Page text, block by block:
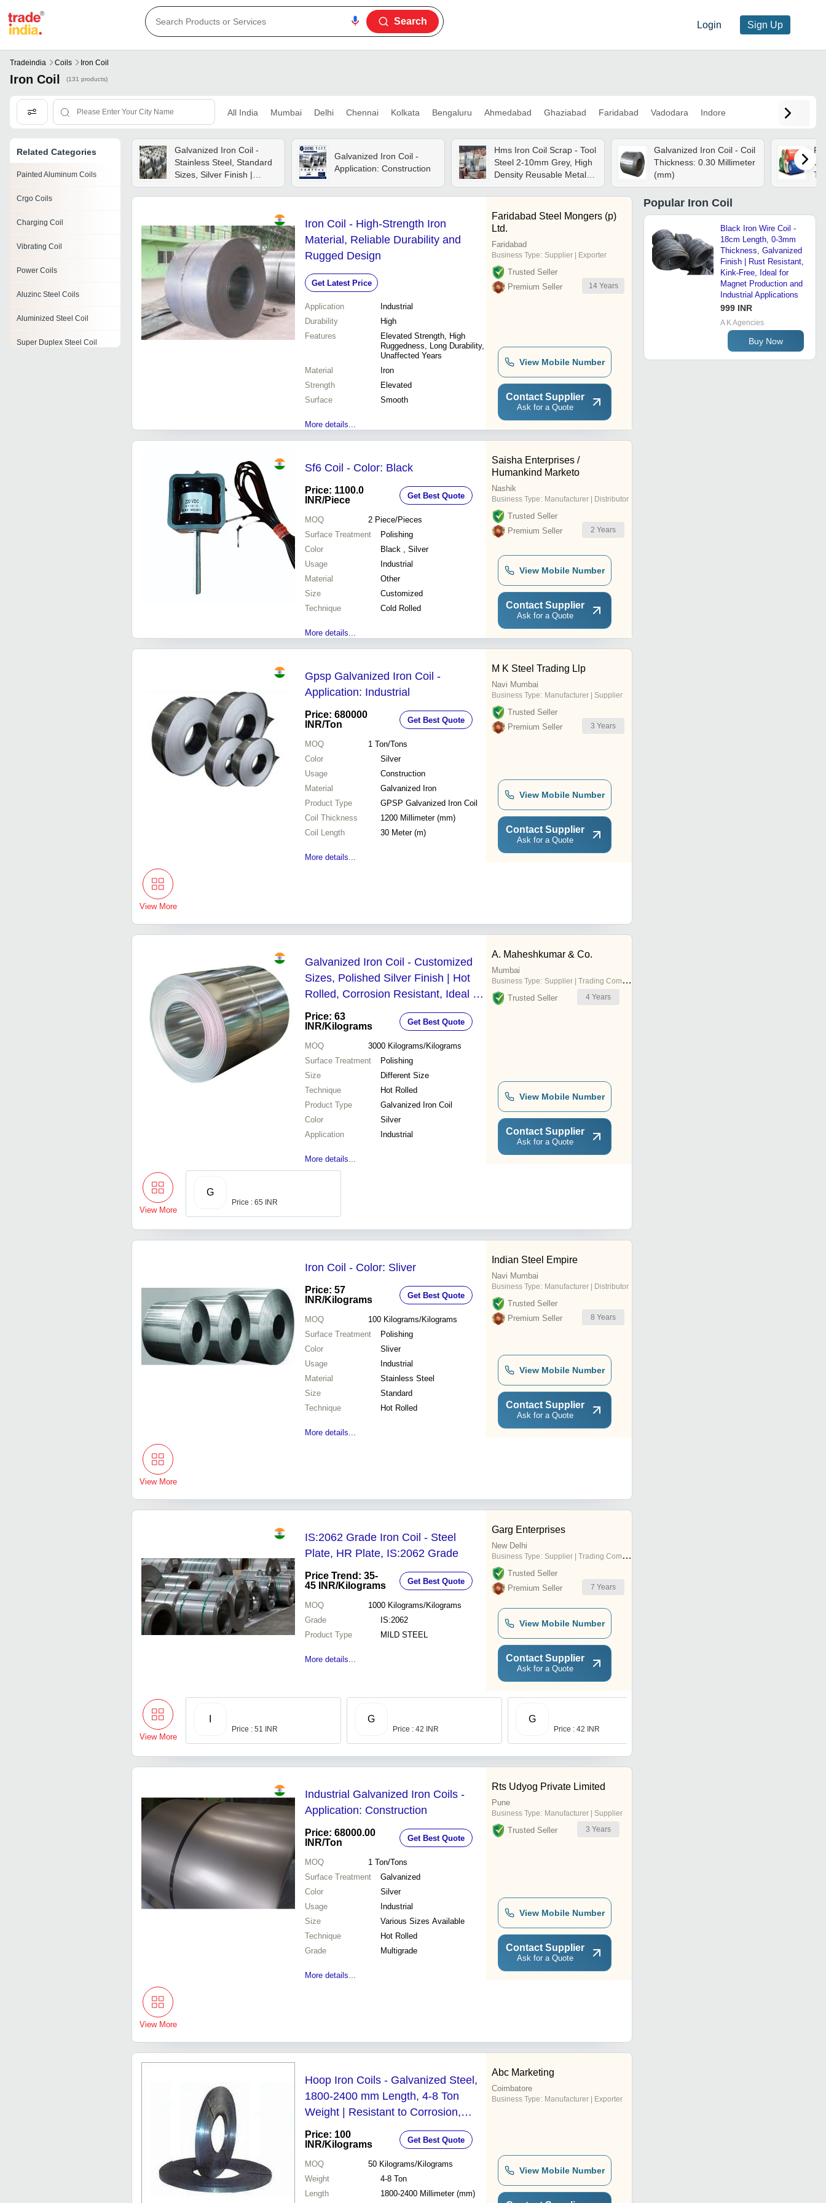
Login Sign Up
Search
Tradeindia Coils Iron Coil
Iron Coil (131 products)
All India Mumbai Delhi Chennai Kolkata Bengaluru Ahmedabad Ghaziabad Faridabad Vadodara Indore
Related Categories
Painted Aluminum Coils
Crgo Coils
Charging Coil
Vibrating Coil
Power Coils
Aluzinc Steel Coils
Aluminized Steel Coil
Super Duplex Steel Coil
Galvanized Iron Coil -
Stainless Steel, Standard
Sizes, Silver Finish |
Round Shape For
Enhanced Functionality In
Galvanized Iron Coil -
Application: Construction
Hms Iron Coil Scrap - Tool
Steel 2-10mm Grey, High
Density Reusable Metal,
Rusted Pieces Bulk
Supply
Galvanized Iron Coil - Coil
Thickness: 0.30 Millimeter
(mm)
Iron Coil - High-Strength Iron
Material, Reliable Durability and
Rugged Design
Get Latest Price
Application
Industrial
Durability
High
Features
Elevated Strength, High
Ruggedness, Long Durability,
Unaffected Years
Material
Iron
Strength
Elevated
Surface
Smooth
More details...
Faridabad Steel Mongers (p)
Ltd.
Faridabad
Business Type: Supplier | Exporter
Trusted Seller
Premium Seller
14 Years
View Mobile Number
Contact Supplier
Ask for a Quote
Sf6 Coil - Color: Black
Price: 1100.0
INR/Piece Get Best Quote
MOQ 2 Piece/Pieces
Surface Treatment
Polishing
Color
Black , Silver
Usage
Industrial
Material
Other
Size
Customized
Technique
Cold Rolled
More details...
Saisha Enterprises /
Humankind Marketo
Nashik
Business Type: Manufacturer | Distributor
Trusted Seller
Premium Seller
2 Years
View Mobile Number
Contact Supplier
Ask for a Quote
Gpsp Galvanized Iron Coil -
Application: Industrial
Price: 680000
INR/Ton Get Best Quote
MOQ 1 Ton/Tons
Color
Silver
Usage
Construction
Material
Galvanized Iron
Product Type
GPSP Galvanized Iron Coil
Coil Thickness
1200 Millimeter (mm)
Coil Length
30 Meter (m)
More details...
M K Steel Trading Llp
Navi Mumbai
Business Type: Manufacturer | Supplier
Trusted Seller
Premium Seller
3 Years
View Mobile Number
Contact Supplier
Ask for a Quote
View More
Galvanized Iron Coil - Customized
Sizes, Polished Silver Finish | Hot
Rolled, Corrosion Resistant, Ideal for
Industrial Applications
Price: 63
INR/Kilograms Get Best Quote
MOQ 3000 Kilograms/Kilograms
Surface Treatment
Polishing
Size
Different Size
Technique
Hot Rolled
Product Type
Galvanized Iron Coil
Color
Silver
Application
Industrial
More details...
A. Maheshkumar & Co.
Mumbai
Business Type: Supplier | Trading Company
Trusted Seller 4 Years
View Mobile Number
Contact Supplier
Ask for a Quote
View More
G
Price : 65 INR
Iron Coil - Color: Sliver
Price: 57
INR/Kilograms Get Best Quote
MOQ 100 Kilograms/Kilograms
Surface Treatment
Polishing
Color
Sliver
Usage
Industrial
Material
Stainless Steel
Size
Standard
Technique
Hot Rolled
More details...
Indian Steel Empire
Navi Mumbai
Business Type: Manufacturer | Distributor
Trusted Seller
Premium Seller
8 Years
View Mobile Number
Contact Supplier
Ask for a Quote
View More
IS:2062 Grade Iron Coil - Steel
Plate, HR Plate, IS:2062 Grade
Price Trend: 35-
45 INR/Kilograms Get Best Quote
MOQ 1000 Kilograms/Kilograms
Grade
IS:2062
Product Type
MILD STEEL
More details...
Garg Enterprises
New Delhi
Business Type: Supplier | Trading Company
Trusted Seller
Premium Seller
7 Years
View Mobile Number
Contact Supplier
Ask for a Quote
View More
Price : 51 INR
G
Price : 42 INR
G
Price : 42 INR
Industrial Galvanized Iron Coils -
Application: Construction
Price: 68000.00
INR/Ton Get Best Quote
MOQ 1 Ton/Tons
Surface Treatment
Galvanized
Color
Silver
Usage
Industrial
Size
Various Sizes Available
Technique
Hot Rolled
Grade
Multigrade
More details...
Rts Udyog Private Limited
Pune
Business Type: Manufacturer | Supplier
Trusted Seller 3 Years
View Mobile Number
Contact Supplier
Ask for a Quote
View More
Hoop Iron Coils - Galvanized Steel,
1800-2400 mm Length, 4-8 Ton
Weight | Resistant to Corrosion,
High Tolerance, Sharp Edges Finish
Price: 100
INR/Kilograms Get Best Quote
MOQ 50 Kilograms/Kilograms
Weight
4-8 Ton
Length
1800-2400 Millimeter (mm)
Abc Marketing
Coimbatore
Business Type: Manufacturer | Exporter
View Mobile Number
Popular Iron Coil
Black Iron Wire Coil -
18cm Length, 0-3mm
Thickness, Galvanized
Finish | Rust Resistant,
Kink-Free, Ideal for
Magnet Production and
Industrial Applications
999 INR
A K Agencies
Buy Now